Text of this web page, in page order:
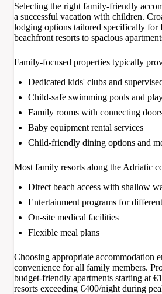
Selecting the right family-friendly
a successful vacation with children.
lodging options tailored specifically for
beachfront resorts to spacious
Family-focused properties typically
Dedicated kids' clubs and
Child-safe swimming pools and
Family rooms with connecting
Baby equipment rental services
Child-friendly dining options and
Most family resorts along the Adriatic
Direct beach access with shallow
Entertainment programs for
On-site medical facilities
Flexible meal plans
Choosing appropriate accommodation
convenience for all family members.
budget-friendly apartments starting at
resorts exceeding €400/night during